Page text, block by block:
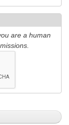
are a human